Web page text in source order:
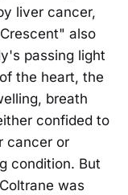
liver cancer,
also
passing light
the heart, the
breath
confided to
cancer or
condition. But
was